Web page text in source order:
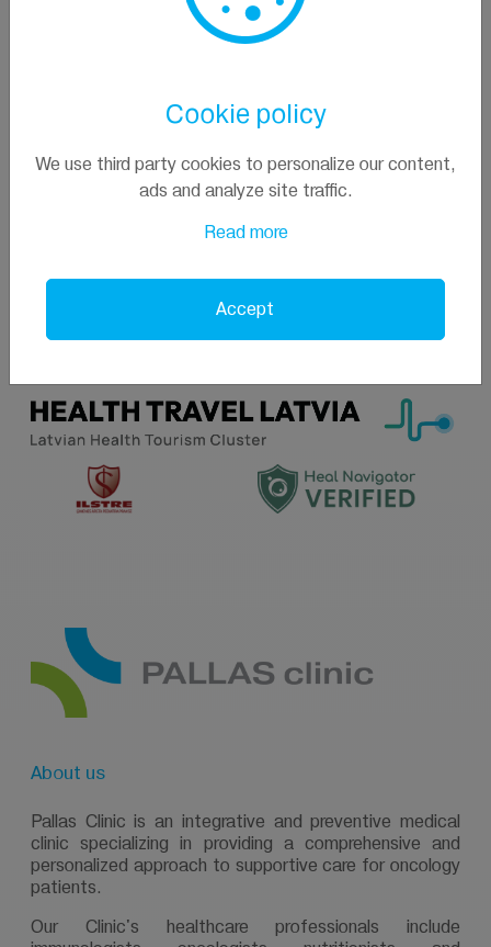
info@pallasclinic.eu
Jūras iela 23/25,Jūrmala, Latvia
About us
Pallas Clinic is an integrative and preventive medical
clinic specializing in providing a comprehensive and
personalized approach to supportive care for oncology
patients.
Our Clinic's healthcare professionals include
Cookie policy
We use third party cookies to personalize our content,
ads and analyze site traffic.
Read more
Accept